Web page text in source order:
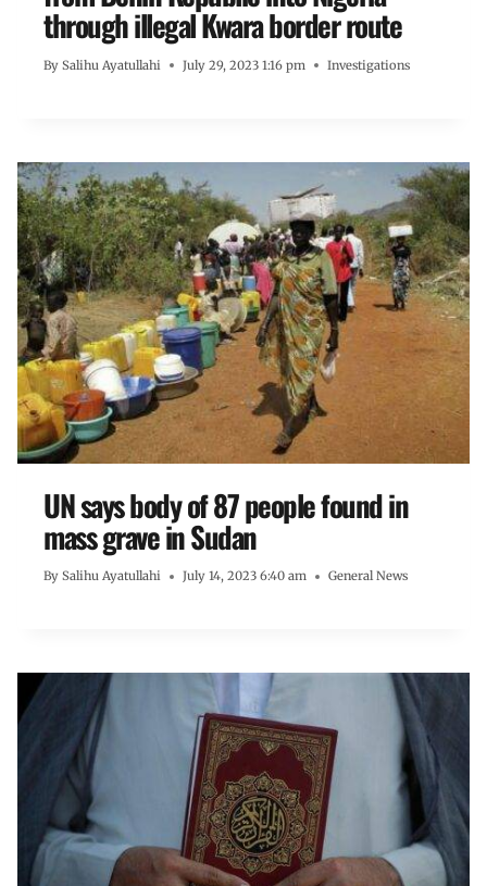
through illegal Kwara border route
By Salihu Ayatullahi July 29, 2023 1:16 pm Investigations
UN says body of 87 people found in
mass grave in Sudan
By Salihu Ayatullahi July 14, 2023 6:40 am General News